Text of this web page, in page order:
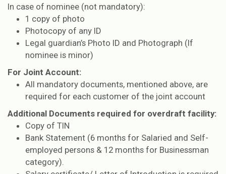
In case of nominee (not mandatory):
1 copy of photo
Photocopy of any ID
Legal guardian’s Photo ID and Photograph (If
nominee is minor)
For Joint Account:
All mandatory documents, mentioned above, are
required for each customer of the joint account
Additional Documents required for overdraft facility:
Copy of TIN
Bank Statement (6 months for Salaried and Self-
employed persons & 12 months for Businessman
category).